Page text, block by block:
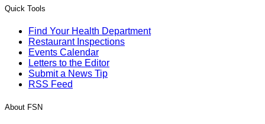
Quick Tools
Find Your Health Department
Restaurant Inspections
Events Calendar
Letters to the Editor
Submit a News Tip
RSS Feed
About FSN